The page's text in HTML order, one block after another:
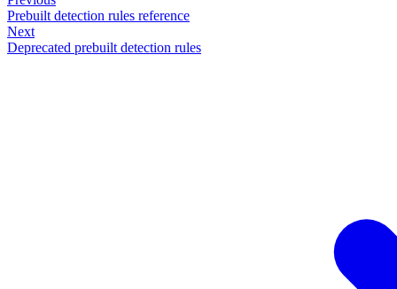
Prebuilt detection rules reference
Next
Deprecated prebuilt detection rules